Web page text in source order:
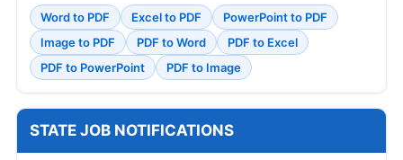
Word to PDF Excel to PDF
PowerPoint to PDF
Image to PDF
PDF to Word
PDF to Excel
PDF to PowerPoint
PDF to Image
STATE JOB NOTIFICATIONS